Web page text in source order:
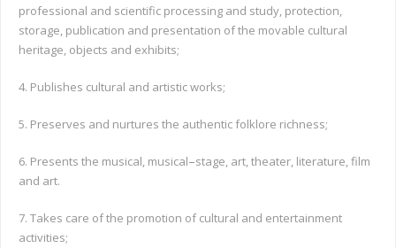
professional and scientific processing and study, protection,
storage, publication and presentation of the movable cultural
heritage, objects and exhibits;
4. Publishes cultural and artistic works;
5. Preserves and nurtures the authentic folklore richness;
6. Presents the musical, musical–stage, art, theater, literature, film
and art.
7. Takes care of the promotion of cultural and entertainment
activities;